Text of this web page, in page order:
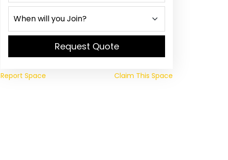
Request Quote
Report Space Claim This Space